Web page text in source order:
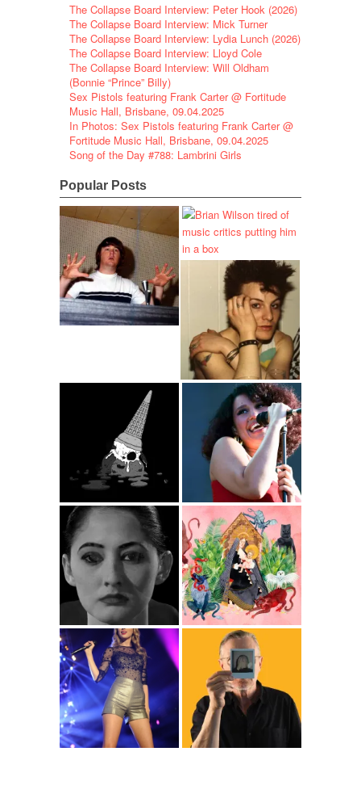
The Collapse Board Interview: Peter Hook (2026)
The Collapse Board Interview: Mick Turner
The Collapse Board Interview: Lydia Lunch (2026)
The Collapse Board Interview: Lloyd Cole
The Collapse Board Interview: Will Oldham
(Bonnie “Prince” Billy)
Sex Pistols featuring Frank Carter @ Fortitude
Music Hall, Brisbane, 09.04.2025
In Photos: Sex Pistols featuring Frank Carter @
Fortitude Music Hall, Brisbane, 09.04.2025
Song of the Day #788: Lambrini Girls
Popular Posts